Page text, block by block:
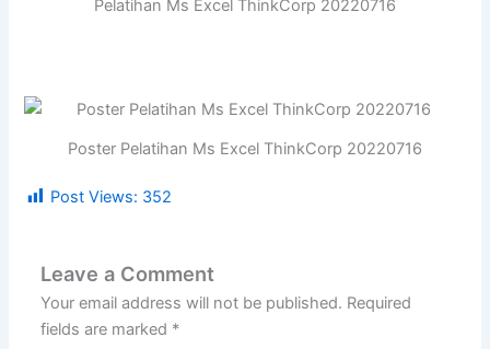
Pelatihan Ms Excel ThinkCorp 20220716
Poster Pelatihan Ms Excel ThinkCorp 20220716
Post Views: 352
Leave a Comment
Your email address will not be published. Required
fields are marked *